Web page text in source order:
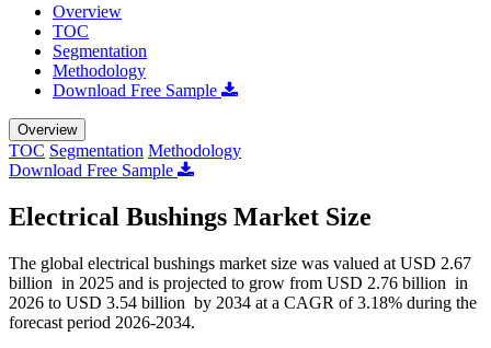
Overview
TOC
Segmentation
Methodology
Download Free Sample
Overview
TOC Segmentation Methodology
Download Free Sample
Electrical Bushings Market Size
The global electrical bushings market size was valued at USD 2.67
billion in 2025 and is projected to grow from USD 2.76 billion in
2026 to USD 3.54 billion by 2034 at a CAGR of 3.18% during the
forecast period 2026-2034.